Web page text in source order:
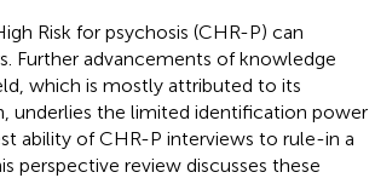
Risk for psychosis (CHR-P) can
Further advancements of knowledge
which is mostly attributed to its
underlies the limited identification power
ability of CHR-P interviews to rule-in a
perspective review discusses these